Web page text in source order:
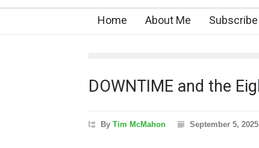
Home About Me Subscribe
DOWNTIME and the
By Tim McMahon September 5, 2025